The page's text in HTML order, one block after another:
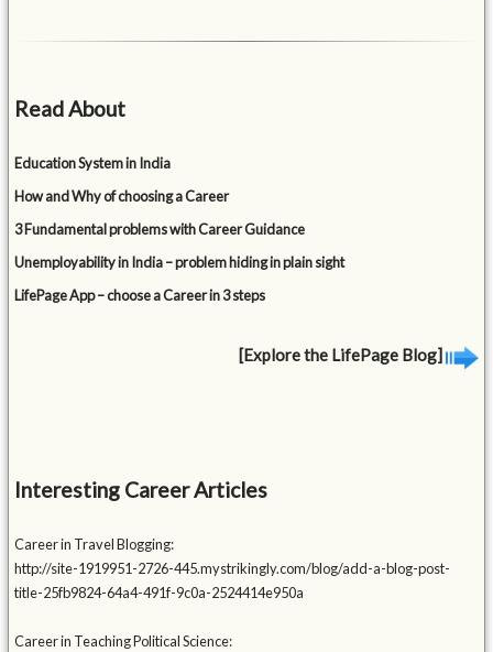
Read About
Education System in India
How and Why of choosing a Career
3 Fundamental problems with Career Guidance
Unemployability in India – problem hiding in plain sight
LifePage App – choose a Career in 3 steps
[Explore the LifePage Blog]
Interesting Career Articles
Career in Travel Blogging:
http://site-1919951-2726-445.mystrikingly.com/blog/add-a-blog-post-
title-25fb9824-64a4-491f-9c0a-2524414e950a
Career in Teaching Political Science: